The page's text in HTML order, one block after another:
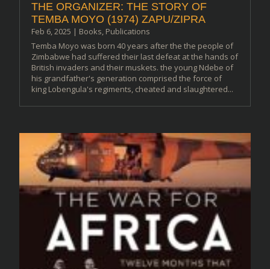
THE ORGANIZER: THE STORY OF
TEMBA MOYO (1974) ZAPU/ZIPRA
Feb 6, 2025 | Books, Publications
Temba Moyo was born 40 years after the the people of
Zimbabwe had suffered their last defeat at the hands of
British invaders and their muskets. the young Ndebe of
his grandfather's generation comprised the force of
king Lobengula's regiments, cheated and slaughtered...